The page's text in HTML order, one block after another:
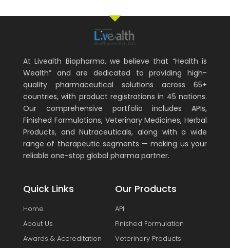
At Livealth Biopharma, we believe that “Health is
Wealth” and are dedicated to providing high-
quality pharmaceutical solutions across 65+
countries, with product registrations in 45 nations.
Our comprehensive portfolio includes APIs,
Finished Formulations, Veterinary Medicines, Herbal
Products, and Nutraceuticals, along with a wide
range of therapeutic segments — making us your
reliable one-stop global pharma partner.
Quick Links
Home
About Us
Awards & Accreditation
Our Products
API
Finished Formulation
Veterinary Products